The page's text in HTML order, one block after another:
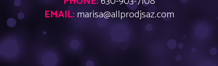
EMAIL:marisa@allprodjsaz.com